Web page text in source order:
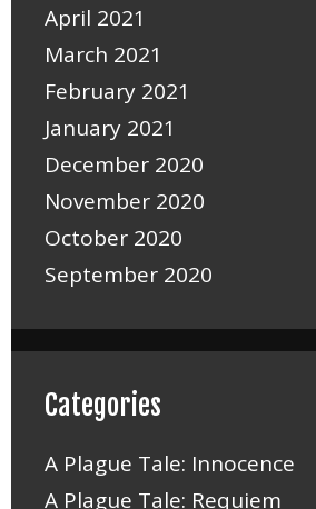
April 2021
March 2021
February 2021
January 2021
December 2020
November 2020
October 2020
September 2020
Categories
A Plague Tale: Innocence
A Plague Tale: Requiem